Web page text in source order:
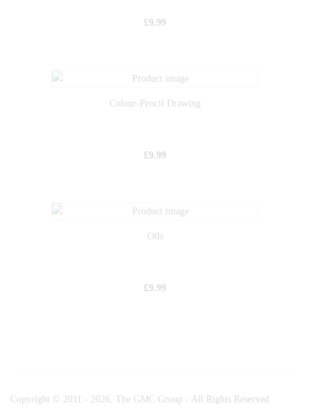
£9.99
Colour-Pencil Drawing
£9.99
Oils
£9.99
Copyright © 2011 - 2026, The GMC Group - All Rights Reserved